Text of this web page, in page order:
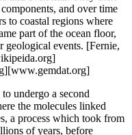
and over time
to coastal regions where
part of the ocean floor,
geological events. [Fernie,
undergo a second
the molecules linked
a process which took from
of years, before